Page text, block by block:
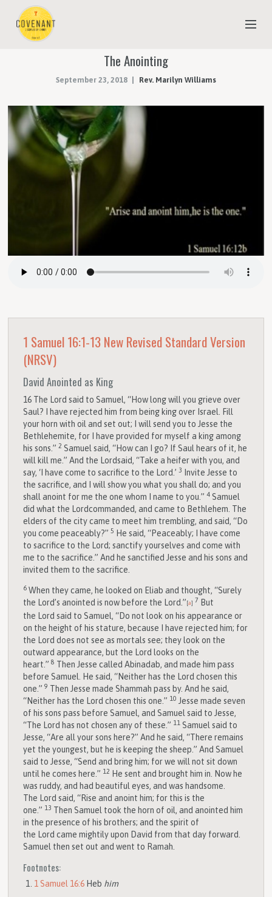
YOUTH & CHILDREN
MEET THE STAFF
DONATE
ESTIMATE OF GIVING
The Anointing
September 23, 2018 Rev. Marilyn Williams
1 Samuel 16:1-13New Revised Standard Version
(NRSV)
David Anointed as King
16 The Lord said to Samuel, “How long will you grieve over
Saul? I have rejected him from being king over Israel. Fill
your horn with oil and set out; I will send you to Jesse the
Bethlehemite, for I have provided for myself a king among
his sons.”2 Samuel said, “How can I go? If Saul hears of it, he
will kill me.” And the Lordsaid, “Take a heifer with you, and
say, ‘I have come to sacrifice to the Lord .’3
Invite Jesse to
the sacrifice, and I will show you what you shall do; and you
shall anoint for me the one whom I name to you.”4 Samuel
did what the Lordcommanded, and came to Bethlehem. The
elders of the city came to meet him trembling, and said, “Do
you come peaceably?”5 He said, “Peaceably; I have come
to sacrifice to the Lord; sanctify yourselves and come with
me to the sacrifice.” And he sanctified Jesse and his sons and
invited them to the sacrifice.
6When they came, he looked on Eliab and thought, “Surely
the Lord’s anointed is now before the Lord .” [a] 7 But
the Lord said to Samuel, “Do not look on his appearance or
on the height of his stature, because I have rejected him; for
the Lord does not see as mortals see; they look on the
outward appearance, but the Lord looks on the
heart.”8 Then Jesse called Abinadab, and made him pass
before Samuel. He said, “Neither has the Lord chosen this
one.”9 Then Jesse made Shammah pass by. And he said,
“Neither has the Lord chosen this one.” 10 Jesse made seven
of his sons pass before Samuel, and Samuel said to Jesse,
“The Lord has not chosen any of these.” 11 Samuel said to
Jesse, “Are all your sons here?” And he said, “There remains
yet the youngest, but he is keeping the sheep.” And Samuel
said to Jesse, “Send and bring him; for we will not sit down
until he comes here.” 12 He sent and brought him in. Now he
was ruddy, and had beautiful eyes, and was handsome.
The Lord said, “Rise and anoint him; for this is the
one.” 13 Then Samuel took the horn of oil, and anointed him
in the presence of his brothers; and the spirit of
the Lord came mightily upon David from that day forward.
Samuel then set out and went to Ramah.
Footnotes:
1 Samuel 16:6 Heb him